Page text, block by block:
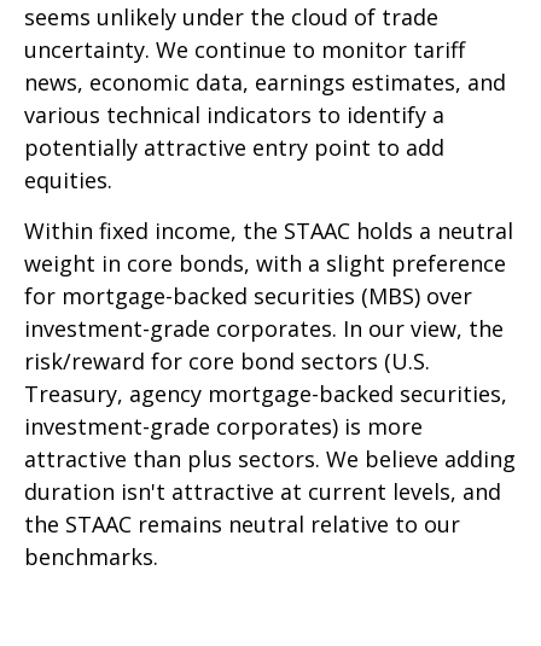
seems unlikely under the cloud of trade
uncertainty. We continue to monitor tariff
news, economic data, earnings estimates, and
various technical indicators to identify a
potentially attractive entry point to add
equities.
Within fixed income, the STAAC holds a neutral
weight in core bonds, with a slight preference
for mortgage-backed securities (MBS) over
investment-grade corporates. In our view, the
risk/reward for core bond sectors (U.S.
Treasury, agency mortgage-backed securities,
investment-grade corporates) is more
attractive than plus sectors. We believe adding
duration isn't attractive at current levels, and
the STAAC remains neutral relative to our
benchmarks.